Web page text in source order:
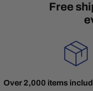
Free
Over 2,000 items